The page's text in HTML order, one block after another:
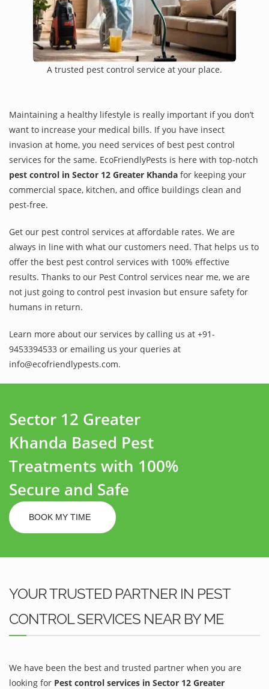
A trusted pest control service at your place.
Maintaining a healthy lifestyle is really important if you don’t
want to increase your medical bills. If you have insect
invasion at home, you need services of best pest control
services for the same. EcoFriendlyPests is here with top-notch
pest control in Sector 12 Greater Khanda for keeping your
commercial space, kitchen, and office buildings clean and
pest-free.
Get our pest control services at affordable rates. We are
always in line with what our customers need. That helps us to
offer the best pest control services with 100% effective
results. Thanks to our Pest Control services near me, we are
not just going to control pest invasion but ensure safety for
humans in return.
Learn more about our services by calling us at +91-
9453394533 or emailing us your queries at
info@ecofriendlypests.com.
Sector 12 Greater
Khanda Based Pest
Treatments with 100%
Secure and Safe
BOOK MY TIME
YOUR TRUSTED PARTNER IN PEST
CONTROL SERVICES NEAR BY ME
We have been the best and trusted partner when you are
looking for Pest control services in Sector 12 Greater